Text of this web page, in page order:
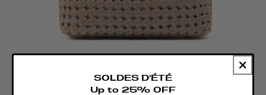
SOLDES D'ÉTÉ
Up to 25% OFF